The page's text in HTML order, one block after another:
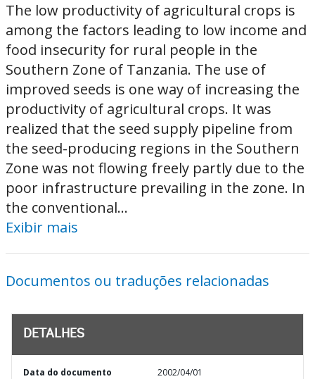
The low productivity of agricultural crops is
among the factors leading to low income and
food insecurity for rural people in the
Southern Zone of Tanzania. The use of
improved seeds is one way of increasing the
productivity of agricultural crops. It was
realized that the seed supply pipeline from
the seed-producing regions in the Southern
Zone was not flowing freely partly due to the
poor infrastructure prevailing in the zone. In
the conventional...
Exibir mais
Documentos ou traduções relacionadas
DETALHES
Data do documento 2002/04/01